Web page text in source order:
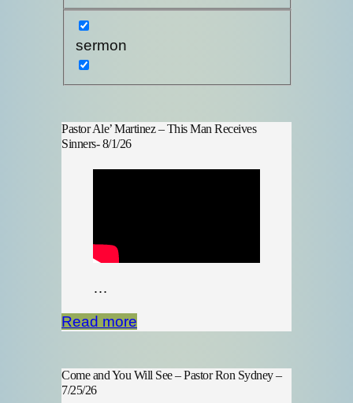
sermon
Pastor Ale’ Martinez – This Man Receives
Sinners- 8/1/26
…
Read more
Come and You Will See – Pastor Ron Sydney –
7/25/26